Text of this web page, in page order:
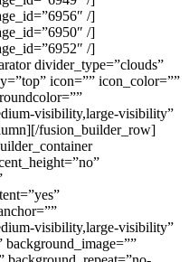
/]
/]
/]
divider_type=”clouds”
icon=”” icon_color=””
visibility,large-visibility”
fusion_builder_row]
visibility,large-visibility”
background_image=””